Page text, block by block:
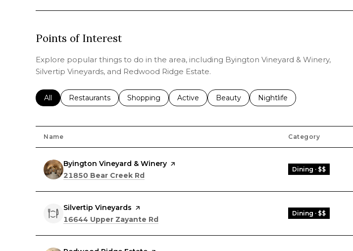
Points of Interest
Explore popular things to do in the area, including Byington Vineyard & Winery,
Silvertip Vineyards, and Redwood Ridge Estate.
Search businesses related to
All Search businesses related to
Restaurants Search businesses related to
Shopping Search businesses related to
Active Search businesses related to
Beauty Search businesses related to
Nightlife
Name Category
Visit the
Byington Vineyard & Winery page on Yelp
Search
21850 Bear Creek Rd
Dining · $$
Visit the
Silvertip Vineyards page on Yelp
Search
16644 Upper Zayante Rd
Dining · $$